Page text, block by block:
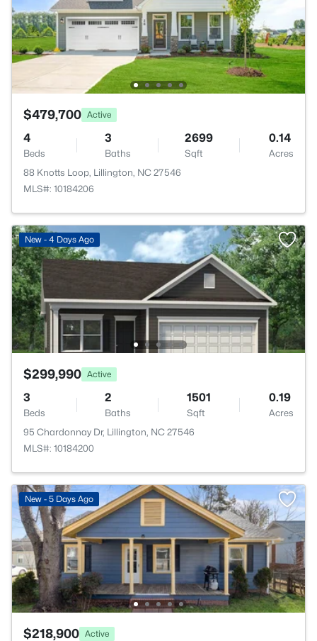
$479,700 Active
4
Beds
3
Baths
2699
Sqft
0.14
Acres
88 Knotts Loop, Lillington, NC 27546
MLS#: 10184206
New - 4 Days Ago
$299,990 Active
3
Beds
2
Baths
1501
Sqft
0.19
Acres
95 Chardonnay Dr, Lillington, NC 27546
MLS#: 10184200
New - 5 Days Ago
$218,900 Active